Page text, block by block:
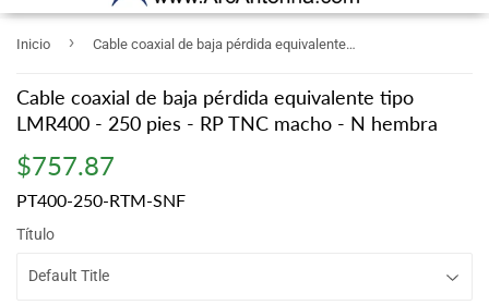
Inicio › Cable coaxial de baja pérdida equivalente tipo LMR400 - 250 pies - RP TNC macho - N hembra
Cable coaxial de baja pérdida equivalente tipo
LMR400 - 250 pies - RP TNC macho - N hembra
$757.87
PT400-250-RTM-SNF
Título